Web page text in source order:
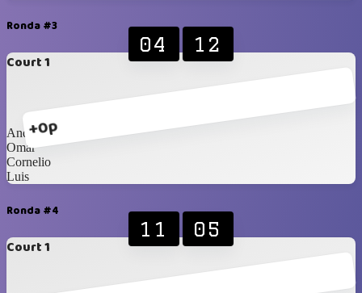
Ronda #3
Court 1
+0p
04 12
Andy
Omar
Cornelio
Luis
Ronda #4
Court 1
11 05